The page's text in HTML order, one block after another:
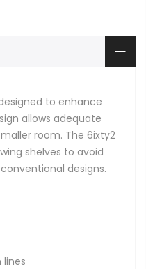
to enhance
allows adequate
room. The 6ixty2
shelves to avoid
designs.
lines